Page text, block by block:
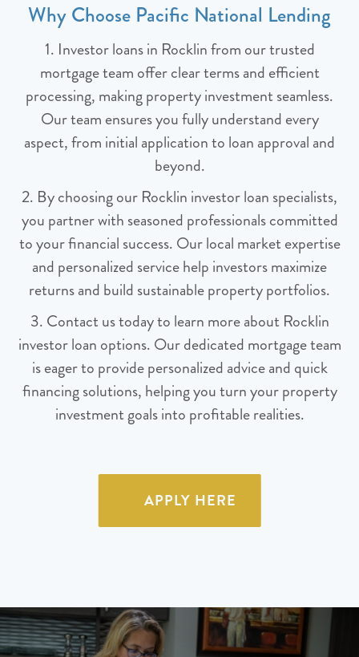
Why Choose Pacific National Lending
1. Investor loans in Rocklin from our trusted
mortgage team offer clear terms and efficient
processing, making property investment seamless.
Our team ensures you fully understand every
aspect, from initial application to loan approval and
beyond.
2. By choosing our Rocklin investor loan specialists,
you partner with seasoned professionals committed
to your financial success. Our local market expertise
and personalized service help investors maximize
returns and build sustainable property portfolios.
3. Contact us today to learn more about Rocklin
investor loan options. Our dedicated mortgage team
is eager to provide personalized advice and quick
financing solutions, helping you turn your property
investment goals into profitable realities.
APPLY HERE